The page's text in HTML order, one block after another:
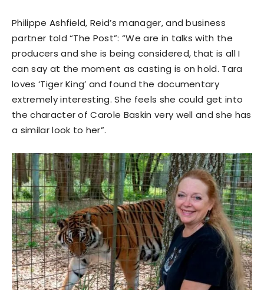
Philippe Ashfield, Reid’s manager, and business
partner told “The Post”: “We are in talks with the
producers and she is being considered, that is all I
can say at the moment as casting is on hold. Tara
loves ‘Tiger King’ and found the documentary
extremely interesting. She feels she could get into
the character of Carole Baskin very well and she has
a similar look to her”.